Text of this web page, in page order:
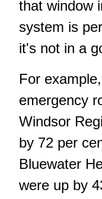
that window
system is
it's not in a
For
emergency
Windsor
by 72 per
Bluewater
were up by